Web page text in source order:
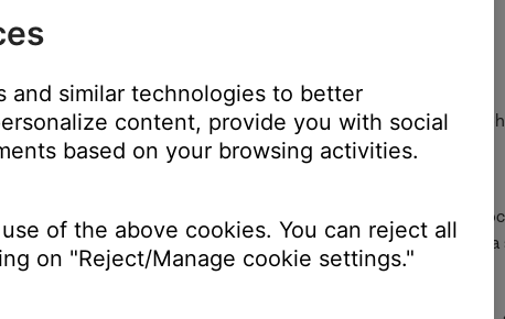
you cannot hear sidetone, the issue is not with the headset.
and meet TSO certifications. Microphone audio issues can
contacts within the mic jack may not line up properly to make
and similar technologies to better
content, provide you with social
based on your browsing activities.
of the above cookies. You can reject all
on "Reject/Manage cookie settings."